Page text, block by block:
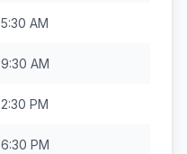
5:30 AM
9:30 AM
2:30 PM
6:30 PM